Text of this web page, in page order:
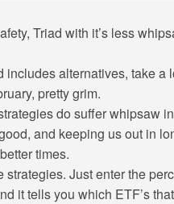
Triad with it’s less
alternatives, take a
pretty grim.
do suffer whipsaw
and keeping us out in
times.
Just enter the
it tells you which ETF’s